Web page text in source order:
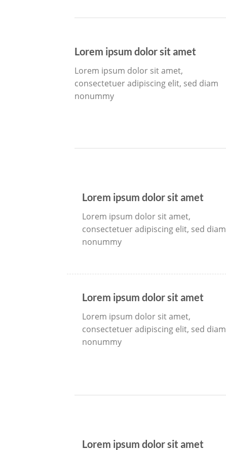
Lorem ipsum dolor sit amet
Lorem ipsum dolor sit amet,
consectetuer adipiscing elit, sed diam
nonummy
Lorem ipsum dolor sit amet
Lorem ipsum dolor sit amet,
consectetuer adipiscing elit, sed diam
nonummy
Lorem ipsum dolor sit amet
Lorem ipsum dolor sit amet,
consectetuer adipiscing elit, sed diam
nonummy
Lorem ipsum dolor sit amet